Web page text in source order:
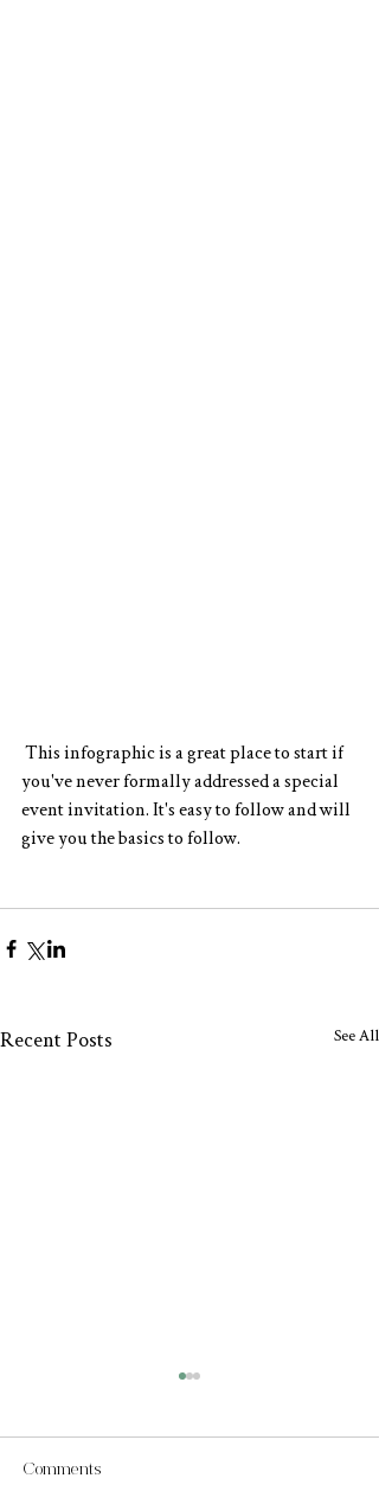
This infographic is a great place to start if
you've never formally addressed a special
event invitation. It's easy to follow and will
give you the basics to follow.
Recent Posts See All
Comments